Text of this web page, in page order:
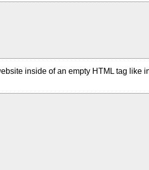
inside of an empty HTML tag like